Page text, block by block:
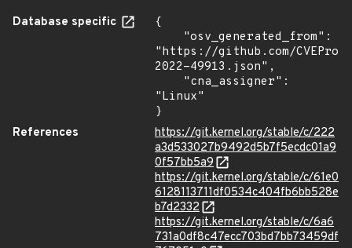
Database specific
{
"https://github.com/
2022-49913.json",
"Linux"
}
References
https://git.kernel.org/stable/c/222
a3d533027b9492d5b7f5ecdc01a9
0f57bb5a9
https://git.kernel.org/stable/c/61e0
6128113711df0534c404fb6bb528e
b7d2332
https://git.kernel.org/stable/c/6a6
731a0df8c47ecc703bd7bb73459df